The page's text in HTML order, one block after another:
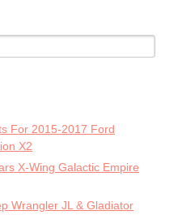
For 2015-2017 Ford
X2
X-Wing Galactic Empire
Wrangler JL & Gladiator